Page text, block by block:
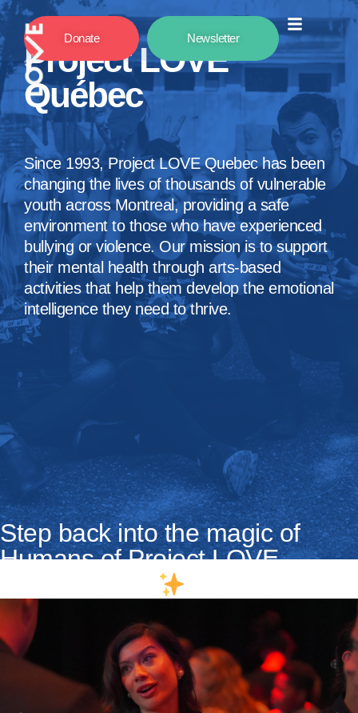
Donate Newsletter
Project LOVE
Québec
Since 1993, Project LOVE Quebec has been
changing the lives of thousands of vulnerable
youth across Montreal, providing a safe
environment to those who have experienced
bullying or violence. Our mission is to support
their mental health through arts-based
activities that help them develop the emotional
intelligence they need to thrive.
Step back into the magic of
Humans of Project LOVE